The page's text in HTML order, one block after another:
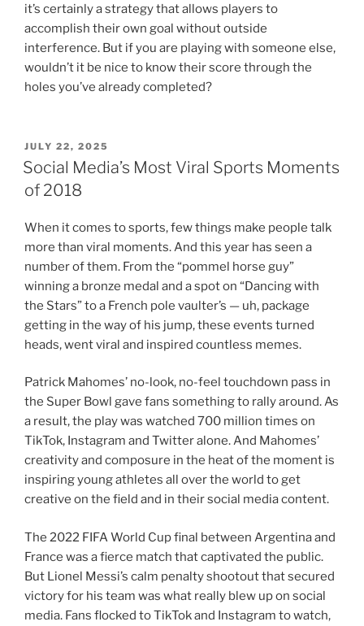
it’s certainly a strategy that allows players to
accomplish their own goal without outside
interference. But if you are playing with someone else,
wouldn’t it be nice to know their score through the
holes you’ve already completed?
POSTED
ON
JULY 22, 2025
Social Media’s Most Viral Sports Moments
of 2018
When it comes to sports, few things make people talk
more than viral moments. And this year has seen a
number of them. From the “pommel horse guy”
winning a bronze medal and a spot on “Dancing with
the Stars” to a French pole vaulter’s — uh, package
getting in the way of his jump, these events turned
heads, went viral and inspired countless memes.
Patrick Mahomes’ no-look, no-feel touchdown pass in
the Super Bowl gave fans something to rally around. As
a result, the play was watched 700 million times on
TikTok, Instagram and Twitter alone. And Mahomes’
creativity and composure in the heat of the moment is
inspiring young athletes all over the world to get
creative on the field and in their social media content.
The 2022 FIFA World Cup final between Argentina and
France was a fierce match that captivated the public.
But Lionel Messi’s calm penalty shootout that secured
victory for his team was what really blew up on social
media. Fans flocked to TikTok and Instagram to watch,